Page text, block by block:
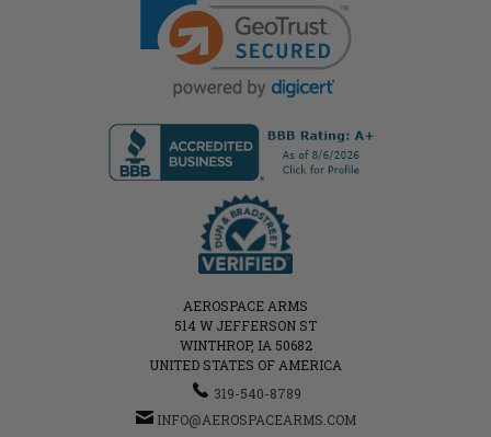
AEROSPACE ARMS
514 W JEFFERSON ST
WINTHROP, IA 50682
UNITED STATES OF AMERICA
319-540-8789
INFO@AEROSPACEARMS.COM